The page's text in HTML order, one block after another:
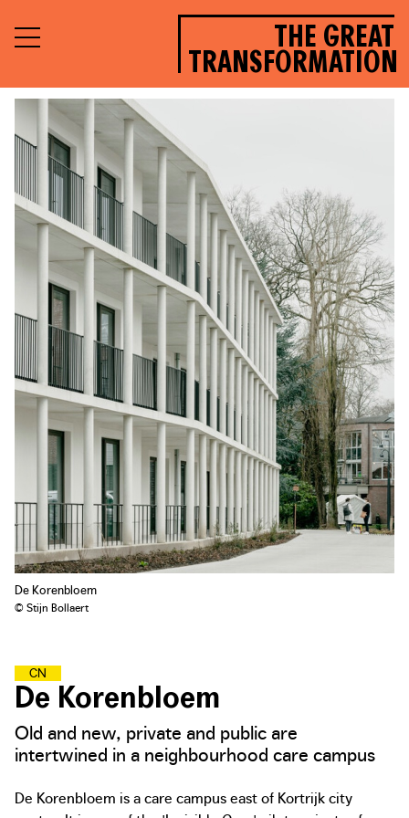
THE GREAT
TRANSFORMATION
De Korenbloem
© Stijn Bollaert
CA
R
IN
De Korenbloem
Old and new, private and public are
intertwined in a neighbourhood care campus
De Korenbloem is a care campus east of Kortrijk city